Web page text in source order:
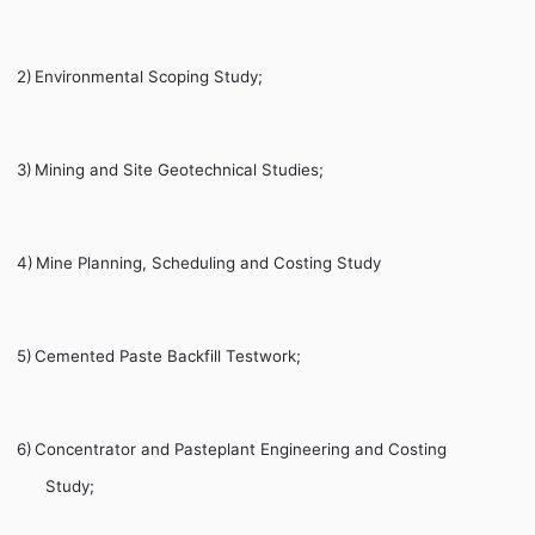
2) Environmental Scoping Study;
3) Mining and Site Geotechnical Studies;
4) Mine Planning, Scheduling and Costing Study
5)Cemented Paste Backfill Testwork;
6)Concentrator and Pasteplant Engineering and Costing
Study;